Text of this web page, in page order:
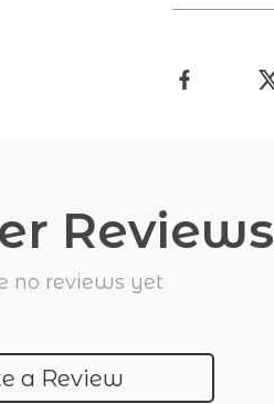
Reviews
no reviews yet
a Review